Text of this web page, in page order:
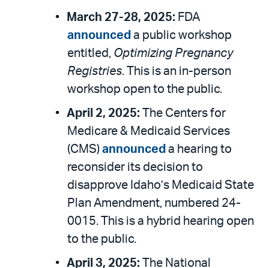
March 27-28, 2025: FDA
announced a public workshop
entitled, Optimizing Pregnancy
Registries. This is an in-person
workshop open to the public.
April 2, 2025:
The Centers for
Medicare & Medicaid Services
(CMS) announced a hearing to
reconsider its decision to
disapprove Idaho’s Medicaid State
Plan Amendment, numbered 24-
0015. This is a hybrid hearing open
to the public.
April 3, 2025: The National